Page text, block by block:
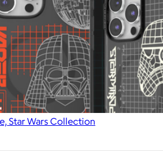
Star Wars Collection